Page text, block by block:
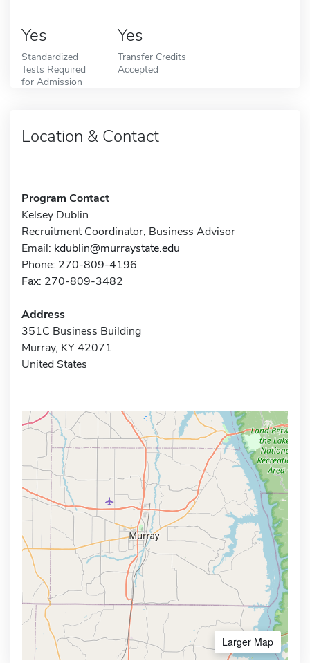
Yes
Standardized
Tests Required
for Admission
Yes
Transfer Credits
Accepted
Location & Contact
Program Contact
Kelsey Dublin
Recruitment Coordinator, Business Advisor
Email: kdublin@murraystate.edu
Phone: 270-809-4196
Fax: 270-809-3482
Address
351C Business Building
Murray, KY 42071
United States
Larger Map